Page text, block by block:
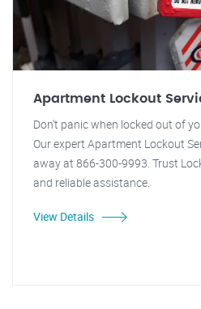
Apartment Lockout
Don't panic when locked out of
Our expert Apartment Lockout
away at 866-300-9993. Trust
and reliable assistance.
View Details